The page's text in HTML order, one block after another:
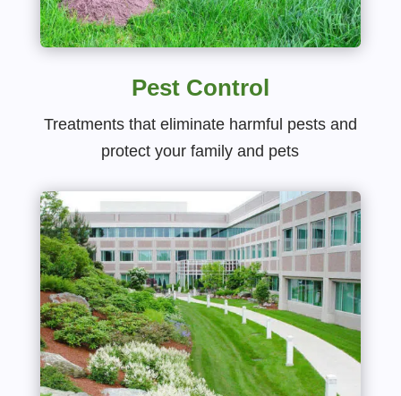
Pest Control
Treatments that eliminate harmful pests and
protect your family and pets